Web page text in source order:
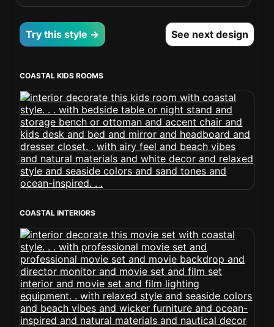
Try this style → See next design
COASTAL KIDS ROOMS
COASTAL INTERIORS